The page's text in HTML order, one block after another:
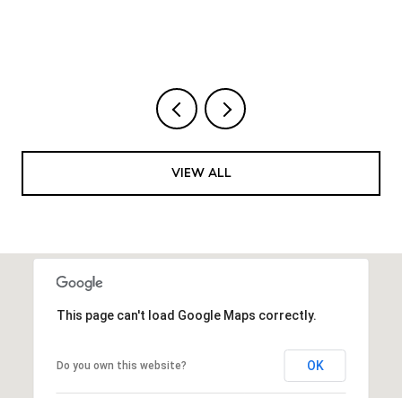
VIEW ALL
This page can't load Google Maps correctly.
Do you own this website? OK